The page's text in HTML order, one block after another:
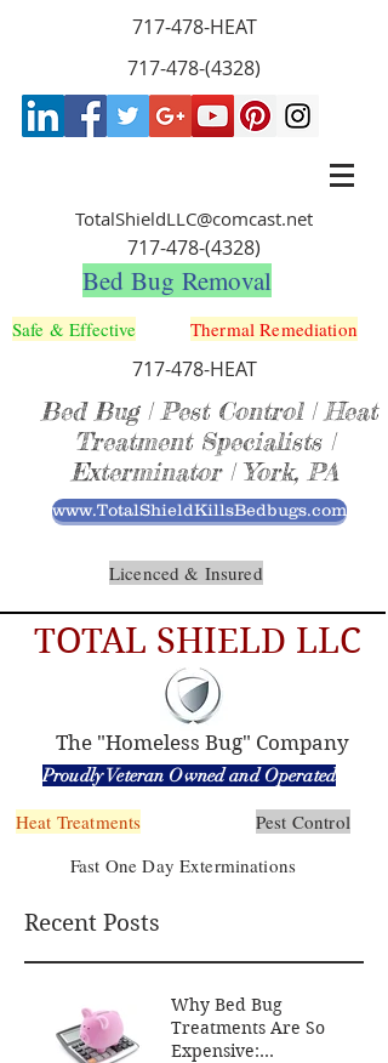
717-478-HEAT
717-478-(4328)
TotalShieldLLC@comcast.net
717-478-(4328)
Bed Bug Removal
Thermal Remediation
Safe & Effective
717-478-HEAT
Bed Bug | Pest Control | Heat
Treatment Specialists |
Exterminator | York, PA
www.TotalShieldKillsBedbugs.com
Licenced & Insured
TOTAL SHIELD LLC
The "Homeless Bug" Company
Proudly Veteran Owned and Operated
Pest Control
Heat Treatments
Fast One Day Exterminations
Recent Posts
Why Bed Bug
Treatments Are So
Expensive: